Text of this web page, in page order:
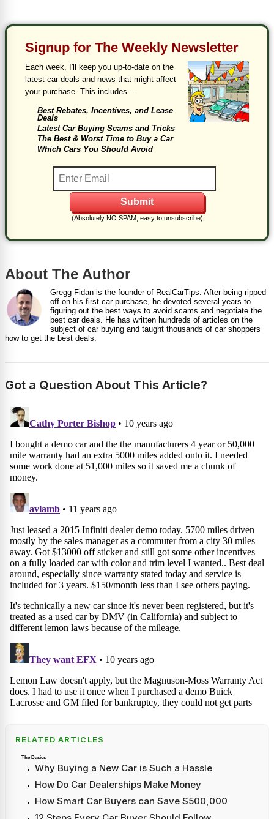
Signup for The Weekly Newsletter
Each week, I'll keep you up-to-date on the
latest car deals and news that might affect
your purchase. This includes...
Best Rebates, Incentives, and Lease
Deals
Latest Car Buying Scams and Tricks
The Best & Worst Time to Buy a Car
Which Cars You Should Avoid
(Absolutely NO SPAM, easy to unsubscribe)
About The Author
Gregg Fidan is the founder of RealCarTips. After being ripped
off on his first car purchase, he devoted several years to
figuring out the best ways to avoid scams and negotiate the
best car deals. He has written hundreds of articles on the
subject of car buying and taught thousands of car shoppers
how to get the best deals.
Got a Question About This Article?
RELATED ARTICLES
The Basics
Why Buying a New Car is Such a Hassle
How Do Car Dealerships Make Money
How Smart Car Buyers can Save $500,000